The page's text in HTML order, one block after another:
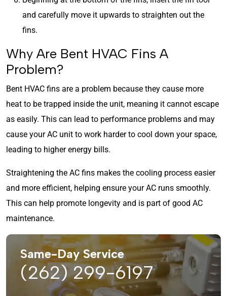
and carefully move it upwards to straighten out the
fins.
Why Are Bent HVAC Fins A
Problem?
Bent HVAC fins are a problem because they cause more
heat to be trapped inside the unit, meaning it cannot escape
as easily. This can lead to performance problems and may
cause your AC unit to work harder to cool down your space,
leading to higher energy bills.
Straightening the AC fins makes the cooling process easier
and more efficient, helping ensure your AC runs smoothly.
This can help promote longevity and is part of good AC
maintenance.
Same-Day Service
(262) 299-6197